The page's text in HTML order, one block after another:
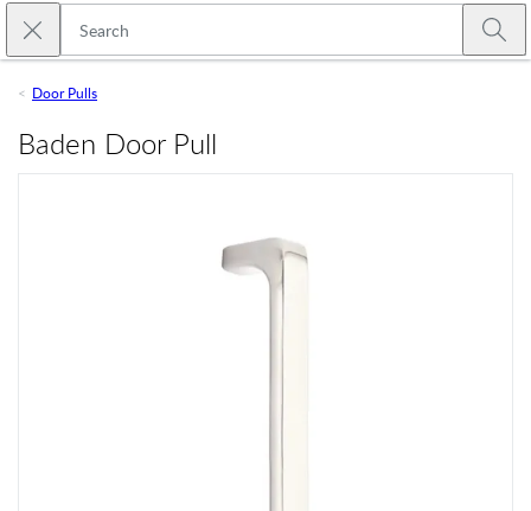
Skip to main content
Close search
Door Pulls
Baden Door Pull